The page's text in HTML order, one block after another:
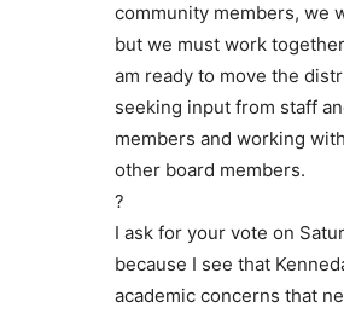
community members, we
but we must work
am ready to move the
seeking input from staff
members and working
other board members.
?
I ask for your vote on
because I see that
academic concerns that